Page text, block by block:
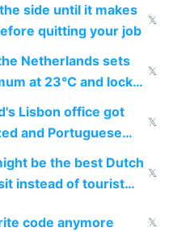
side until it makes
quitting your job
𝕏
Netherlands sets
at 23°C and locks
for security
𝕏
Lisbon office got
and Portuguese
to recover his
Apple display
𝕏
be the best Dutch
instead of tourist
𝕏
code anymore 𝕏